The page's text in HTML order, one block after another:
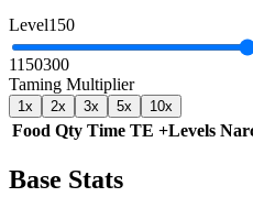
Level150
1150300
Taming Multiplier
1x 2x 3x 5x 10x
Food Qty Time TE +Levels
Base Stats